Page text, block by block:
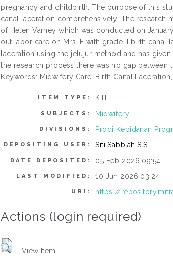
pregnancy and childbirth. The purpose of this
canal laceration comprehensively. The research
of Helen Varney which was conducted on
out labor care on Mrs. F with grade II birth canal
laceration using the jelujur method and has
the research process there was no gap between
Keywords: Midwifery Care, Birth Canal
ITEM TYPE: KTI
SUBJECTS: Midwifery
DIVISIONS: Prodi Kebidanan
DEPOSITING USER: Siti Sabbiah S.S.I
DATE DEPOSITED: 05 Feb 2026 09:54
LAST MODIFIED: 10 Jun 2026 03:24
URI: https://
Actions (login required)
View Item